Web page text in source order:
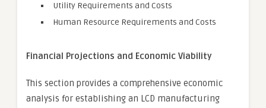
Utility Requirements and Costs
Human Resource Requirements and Costs
Financial Projections and Economic Viability
This section provides a comprehensive economic
analysis for establishing an LCD manufacturing